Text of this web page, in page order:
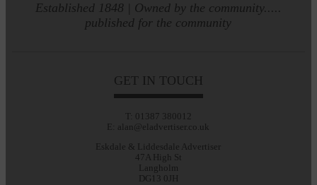
Established 1848 | Owned by the community.....
published for the community
GET IN TOUCH
T: 01387 380012
E: alan@eladvertiser.co.uk
Eskdale & Liddesdale Advertiser
47A High St
Langholm
DG13 0JH